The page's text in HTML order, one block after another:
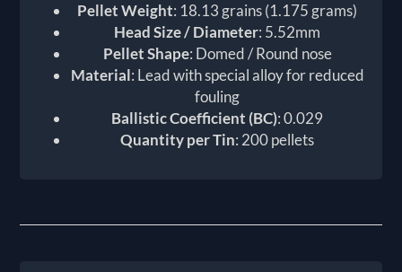
Pellet Weight: 18.13 grains (1.175 grams)
Head Size / Diameter: 5.52mm
Pellet Shape: Domed / Round nose
Material: Lead with special alloy for reduced
fouling
Ballistic Coefficient (BC): 0.029
Quantity per Tin: 200 pellets